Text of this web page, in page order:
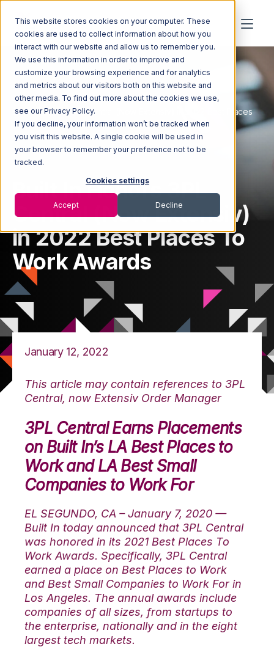
This website stores cookies on your computer. These
cookies are used to collect information about how you
interact with our website and allow us to remember you.
We use this information in order to improve and
customize your browsing experience and for analytics
and metrics about our visitors both on this website and
other media. To find out more about the cookies we use,
see our Privacy Policy.
If you decline, your information won’t be tracked when
you visit this website. A single cookie will be used in
your browser to remember your preference not to be
tracked.
Cookies settings
Accept Decline
Home
Newsroom
Built In Honors 3PL Central (Now Extensiv) in 2022 Best Places
To Work Awards
Built In Honors 3PL
Central (Now Extensiv)
in 2022 Best Places To
Work Awards
January 12, 2022
This article may contain references to 3PL
Central, now Extensiv Order Manager
3PL Central Earns Placements
on Built In’s LA Best Places to
Work and LA Best Small
Companies to Work For
EL SEGUNDO, CA – January 7, 2020 —
Built In today announced that 3PL Central
was honored in its 2021 Best Places To
Work Awards. Specifically, 3PL Central
earned a place on Best Places to Work
and Best Small Companies to Work For in
Los Angeles. The annual awards include
companies of all sizes, from startups to
the enterprise, nationally and in the eight
largest tech markets.